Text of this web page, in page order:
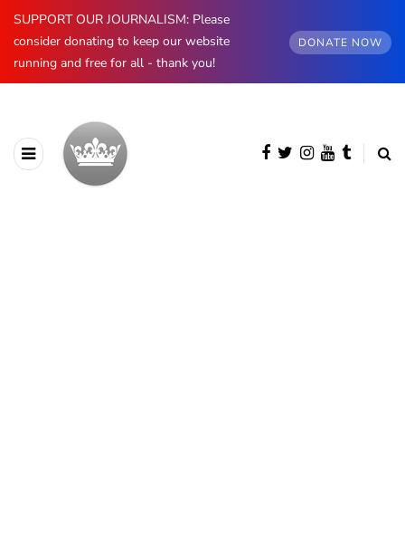
SUPPORT OUR JOURNALISM: Please
consider donating to keep our website
running and free for all - thank you!
DONATE NOW